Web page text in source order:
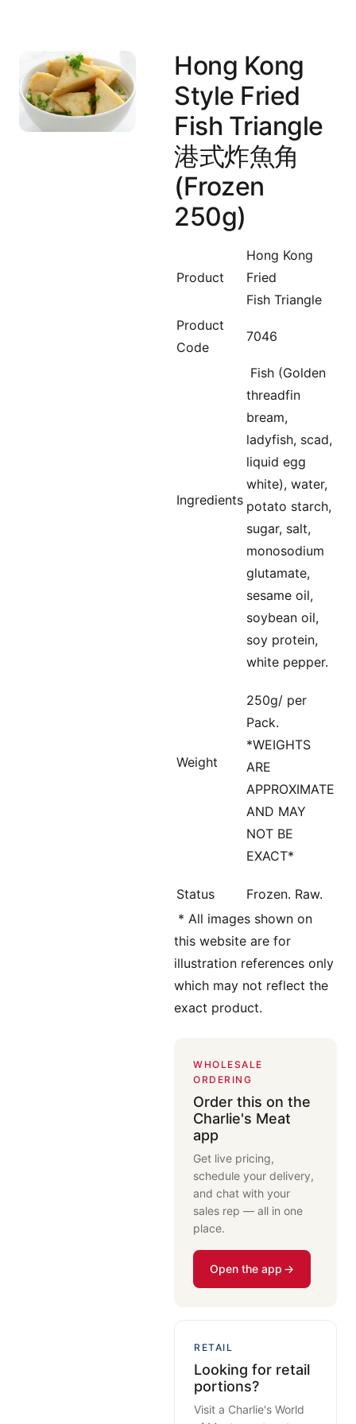
Hong Kong
Style Fried
Fish Triangle
港式炸魚角
(Frozen
250g)
Product
Hong Kong
Fried
Fish Triangle
Product
Code
7046
Ingredients
Fish (Golden
threadfin
bream,
ladyfish, scad,
liquid egg
white), water,
potato starch,
sugar, salt,
monosodium
glutamate,
sesame oil,
soybean oil,
soy protein,
white pepper.
Weight
250g/ per
Pack.
*WEIGHTS
ARE
APPROXIMATE
AND MAY
NOT BE
EXACT*
Status
Frozen. Raw.
* All images shown on
this website are for
illustration references only
which may not reflect the
exact product.
WHOLESALE
ORDERING
Order this on the
Charlie's Meat
app
Get live pricing,
schedule your delivery,
and chat with your
sales rep — all in one
place.
Open the app
RETAIL
Looking for retail
portions?
Visit a Charlie's World